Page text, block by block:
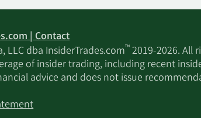
| Contact
LLC dba InsiderTrades.com™ 2019-2026. All
of insider trading, including recent
advice and does not issue